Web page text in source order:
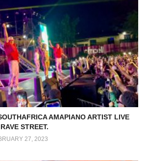
AMAPIANO ARTIST LIVE
STREET.
27, 2023